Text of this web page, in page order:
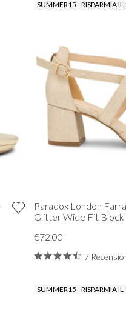
SUMMER15 - RISPARMIA IL
Paradox London
Glitter Wide Fit Block
€72.00
7
SUMMER15 - RISPARMIA IL